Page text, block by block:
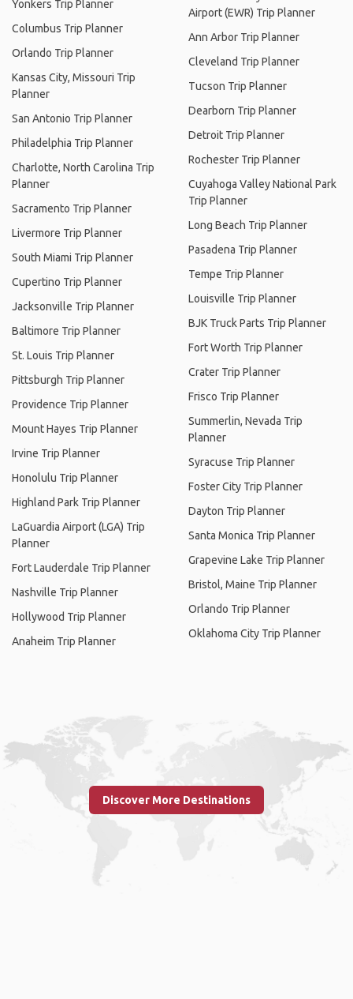
Yonkers Trip Planner
Columbus Trip Planner
Orlando Trip Planner
Kansas City, Missouri Trip
Planner
San Antonio Trip Planner
Philadelphia Trip Planner
Charlotte, North Carolina Trip
Planner
Sacramento Trip Planner
Livermore Trip Planner
South Miami Trip Planner
Cupertino Trip Planner
Jacksonville Trip Planner
Baltimore Trip Planner
St. Louis Trip Planner
Pittsburgh Trip Planner
Providence Trip Planner
Mount Hayes Trip Planner
Irvine Trip Planner
Honolulu Trip Planner
Highland Park Trip Planner
LaGuardia Airport (LGA) Trip
Planner
Fort Lauderdale Trip Planner
Nashville Trip Planner
Hollywood Trip Planner
Anaheim Trip Planner
Airport (EWR) Trip Planner
Ann Arbor Trip Planner
Cleveland Trip Planner
Tucson Trip Planner
Dearborn Trip Planner
Detroit Trip Planner
Rochester Trip Planner
Cuyahoga Valley National Park
Trip Planner
Long Beach Trip Planner
Pasadena Trip Planner
Tempe Trip Planner
Louisville Trip Planner
BJK Truck Parts Trip Planner
Fort Worth Trip Planner
Crater Trip Planner
Frisco Trip Planner
Summerlin, Nevada Trip
Planner
Syracuse Trip Planner
Foster City Trip Planner
Dayton Trip Planner
Santa Monica Trip Planner
Grapevine Lake Trip Planner
Bristol, Maine Trip Planner
Orlando Trip Planner
Oklahoma City Trip Planner
Discover More Destinations